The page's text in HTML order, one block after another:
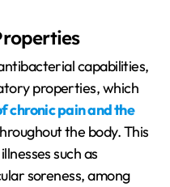
capabilities,
properties, which
chronic pain and the
the body. This
such as
soreness, among